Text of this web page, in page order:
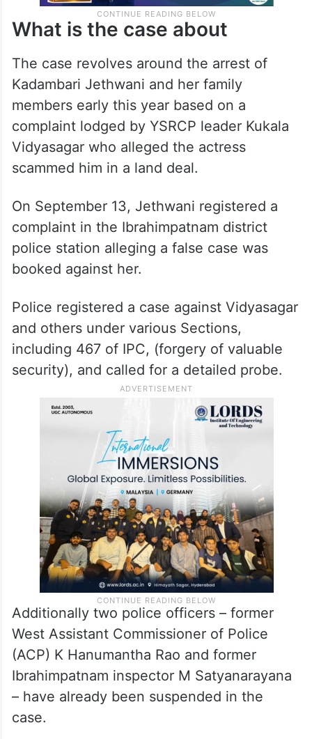
What is the case about
The case revolves around the arrest of
Kadambari Jethwani and her family
members early this year based on a
complaint lodged by YSRCP leader Kukala
Vidyasagar who alleged the actress
scammed him in a land deal.
On September 13, Jethwani registered a
complaint in the Ibrahimpatnam district
police station alleging a false case was
booked against her.
Police registered a case against Vidyasagar
and others under various Sections,
including 467 of IPC, (forgery of valuable
security), and called for a detailed probe.
Additionally two police officers – former
West Assistant Commissioner of Police
(ACP) K Hanumantha Rao and former
Ibrahimpatnam inspector M Satyanarayana
– have already been suspended in the
case.